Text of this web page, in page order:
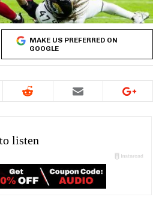
MAKE US PREFERRED ON
GOOGLE